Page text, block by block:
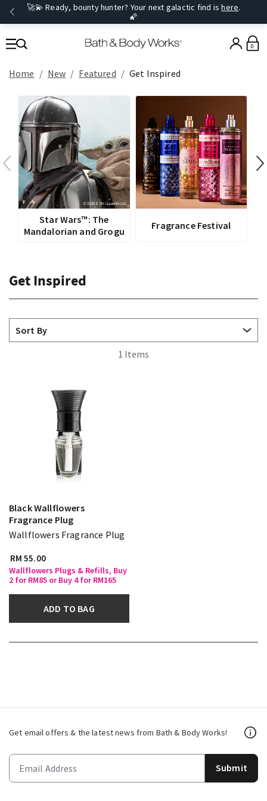
🚀💫 Ready, bounty hunter? Your next galactic find ishere.
🌠
0
Home New Featured Get Inspired
Star Wars™: The
Mandalorian and Grogu
Fragrance Festival
Get Inspired
1 Items
Black Wallflowers
Fragrance Plug
Wallflowers Fragrance Plug
RM 55.00
Wallflowers Plugs & Refills, Buy
2 for RM85 or Buy 4 for RM165
ADD TO BAG
Get email offers & the latest news from Bath & Body Works!
Submit